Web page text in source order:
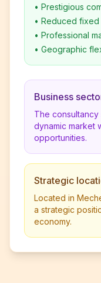
• Prestigious
• Reduced fixed
• Professional
• Geographic
Business
The
dynamic market
opportunities.
Strategic
Located in
a strategic
economy.